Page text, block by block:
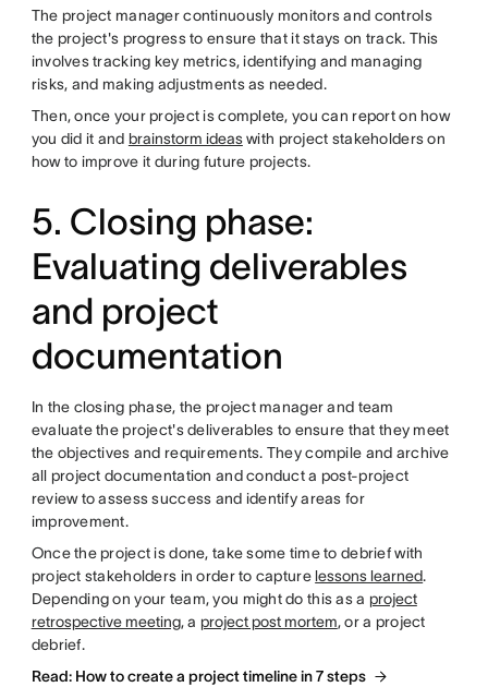
The project manager continuously monitors and controls
the project's progress to ensure that it stays on track. This
involves tracking key metrics, identifying and managing
risks, and making adjustments as needed.
Then, once your project is complete, you can report on how
you did it and brainstorm ideaswith project stakeholders on
how to improve it during future projects.
5. Closing phase:
Evaluating deliverables
and project
documentation
In the closing phase, the project manager and team
evaluate the project's deliverables to ensure that they meet
the objectives and requirements. They compile and archive
all project documentation and conduct a post-project
review to assess success and identify areas for
improvement.
Once the project is done, take some time to debrief with
project stakeholders in order to capture lessons learned.
Depending on your team, you might do this as a project
retrospective meeting, a project post mortem, or a project
debrief.
Read: How to create a project timeline in 7 steps